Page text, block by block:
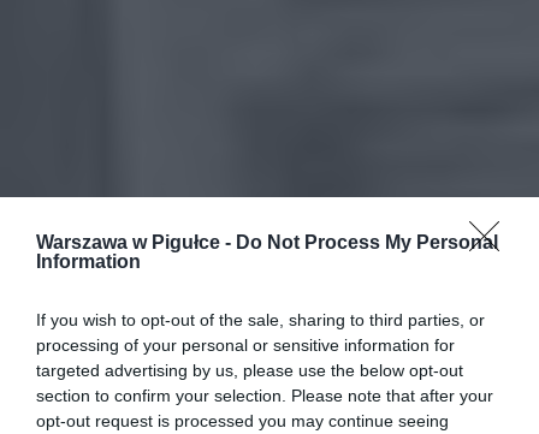
Warszawa w Pigułce - Do Not Process My Personal
Information
If you wish to opt-out of the sale, sharing to third parties, or
processing of your personal or sensitive information for
targeted advertising by us, please use the below opt-out
section to confirm your selection. Please note that after your
opt-out request is processed you may continue seeing